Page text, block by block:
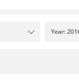
Year: